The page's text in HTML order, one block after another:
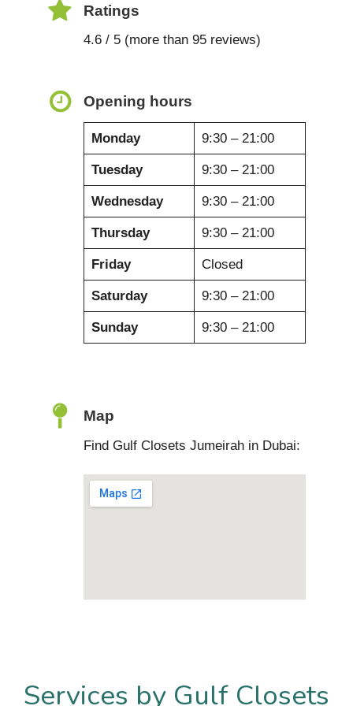
Ratings
4.6 / 5 (more than 95 reviews)
Opening hours
Monday 9:30 – 21:00
Tuesday 9:30 – 21:00
Wednesday 9:30 – 21:00
Thursday 9:30 – 21:00
Friday Closed
Saturday 9:30 – 21:00
Sunday 9:30 – 21:00
Map
Find Gulf Closets Jumeirah in Dubai:
Services by Gulf Closets